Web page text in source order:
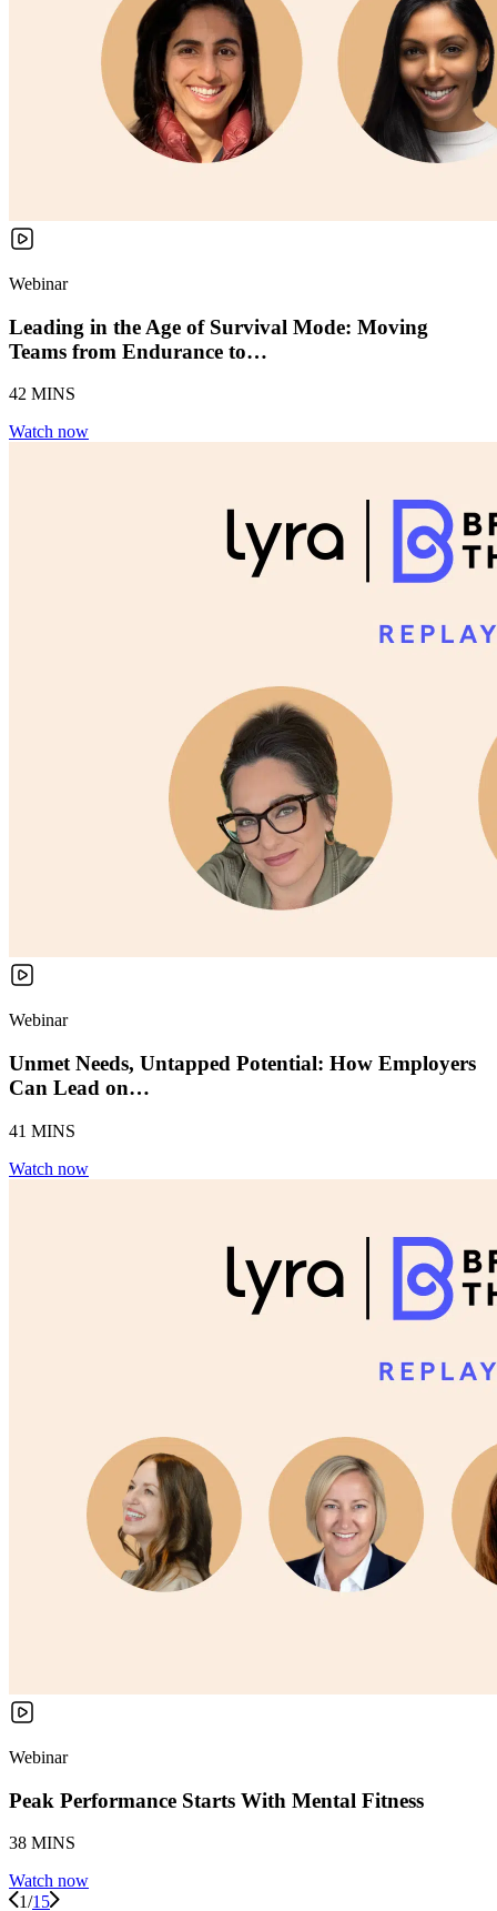
Webinar
Leading in the Age of Survival Mode: Moving
Teams from Endurance to…
42 MINS
Watch now
Webinar
Unmet Needs, Untapped Potential: How Employers
Can Lead on…
41 MINS
Watch now
Webinar
Peak Performance Starts With Mental Fitness
38 MINS
Watch now
1/15